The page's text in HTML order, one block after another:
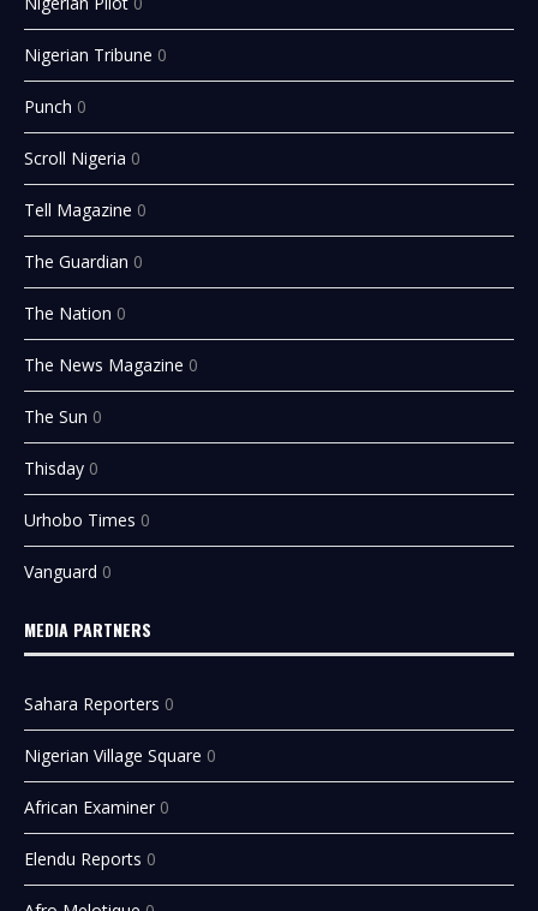
Nigerian Tribune 0
Punch 0
Scroll Nigeria 0
Tell Magazine 0
The Guardian 0
The Nation 0
The News Magazine 0
The Sun 0
Thisday 0
Urhobo Times 0
Vanguard 0
MEDIA PARTNERS
Sahara Reporters 0
Nigerian Village Square 0
African Examiner 0
Elendu Reports 0